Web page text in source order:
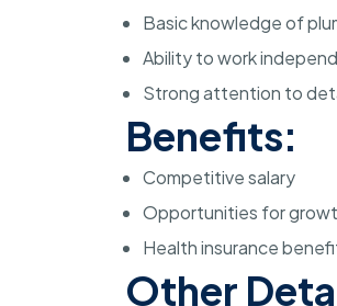
Basic knowledge of
Ability to work
Strong attention to
Benefits:
Competitive salary
Opportunities for
Health insurance
Other